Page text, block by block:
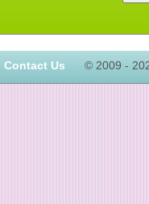
Contact Us © 2009 -